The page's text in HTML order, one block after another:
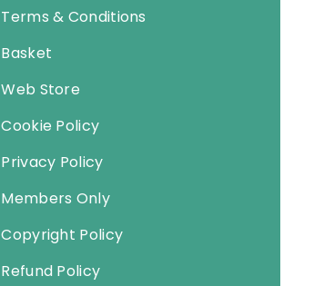
Terms & Conditions
Basket
Web Store
Cookie Policy
Privacy Policy
Members Only
Copyright Policy
Refund Policy